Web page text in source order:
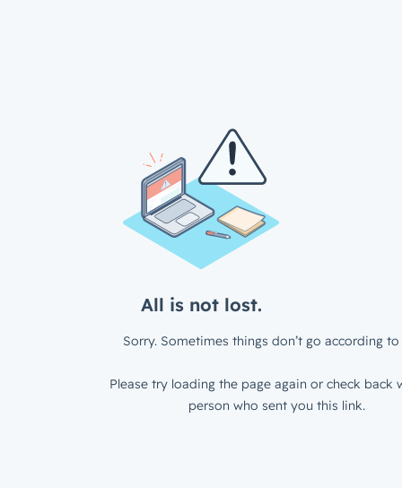
All is not lost.
Sorry. Sometimes things don’t go according to
Please try loading the page again or check back
person who sent you this link.